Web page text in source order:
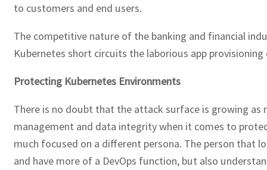
to customers and end users.
The competitive nature of the banking and financial
Kubernetes short circuits the laborious app
Protecting Kubernetes Environments
There is no doubt that the attack surface is growing
management and data integrity when it comes to
much focused on a different persona. The person that
and have more of a DevOps function, but also